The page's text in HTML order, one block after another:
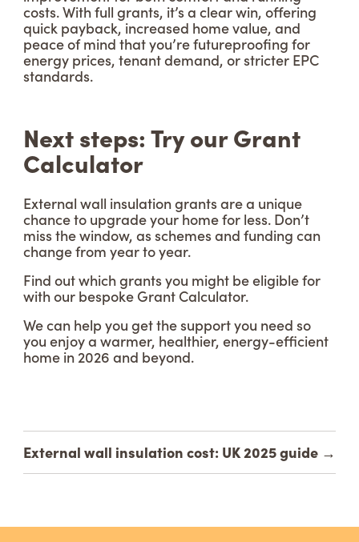
costs. With full grants, it’s a clear win, offering
quick payback, increased home value, and
peace of mind that you’re futureproofing for
energy prices, tenant demand, or stricter EPC
standards.
Next steps: Try our Grant
Calculator
External wall insulation grants are a unique
chance to upgrade your home for less. Don’t
miss the window, as schemes and funding can
change from year to year.
Find out which grants you might be eligible for
with our bespoke Grant Calculator.
We can help you get the support you need so
you enjoy a warmer, healthier, energy-efficient
home in 2026 and beyond.
External wall insulation cost: UK 2025 guide →